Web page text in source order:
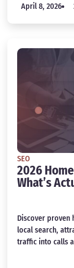
April 8, 2026
SEO
2026
What’s
Discover proven
local search,
traffic into calls